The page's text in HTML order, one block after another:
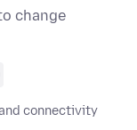
change
connectivity